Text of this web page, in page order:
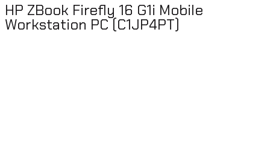
HP ZBook Firefly 16 G1i Mobile
Workstation PC (C1JP4PT)